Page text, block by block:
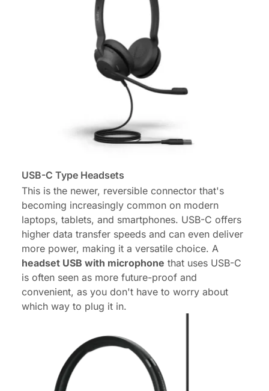
USB-C Type Headsets
This is the newer, reversible connector that's
becoming increasingly common on modern
laptops, tablets, and smartphones. USB-C offers
higher data transfer speeds and can even deliver
more power, making it a versatile choice. A
headset USB with microphone that uses USB-C
is often seen as more future-proof and
convenient, as you don't have to worry about
which way to plug it in.